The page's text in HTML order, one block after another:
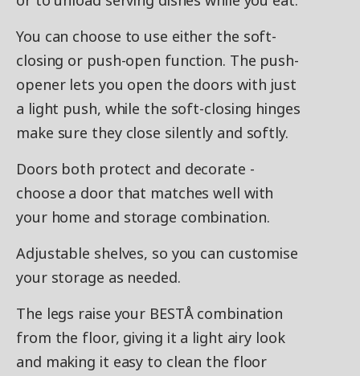
You can choose to use either the soft-
closing or push-open function. The push-
opener lets you open the doors with just
a light push, while the soft-closing hinges
make sure they close silently and softly.
Doors both protect and decorate -
choose a door that matches well with
your home and storage combination.
Adjustable shelves, so you can customise
your storage as needed.
The legs raise your BESTÅ combination
from the floor, giving it a light airy look
and making it easy to clean the floor